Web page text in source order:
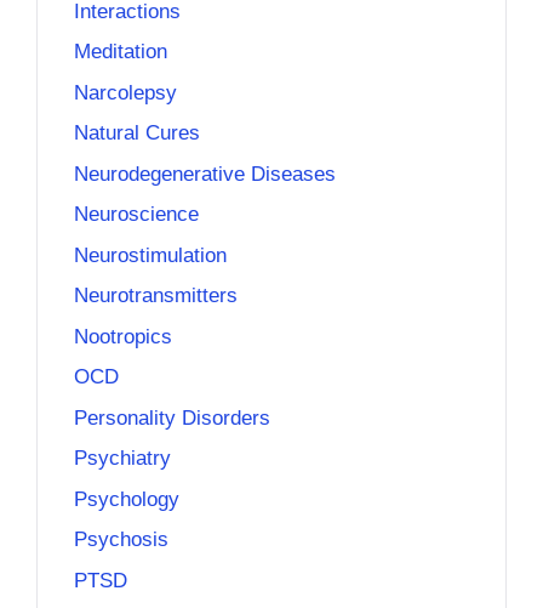
Interactions
Meditation
Narcolepsy
Natural Cures
Neurodegenerative Diseases
Neuroscience
Neurostimulation
Neurotransmitters
Nootropics
OCD
Personality Disorders
Psychiatry
Psychology
Psychosis
PTSD